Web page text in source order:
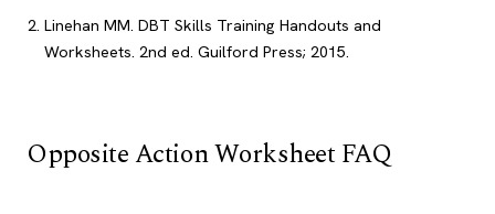
Linehan MM. DBT Skills Training Handouts and
Worksheets. 2nd ed. Guilford Press; 2015.
Opposite Action Worksheet FAQ